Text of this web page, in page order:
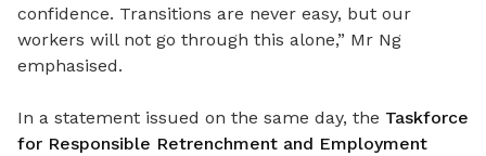
confidence. Transitions are never easy, but our
workers will not go through this alone,” Mr Ng
emphasised.
In a statement issued on the same day, the Taskforce
for Responsible Retrenchment and Employment